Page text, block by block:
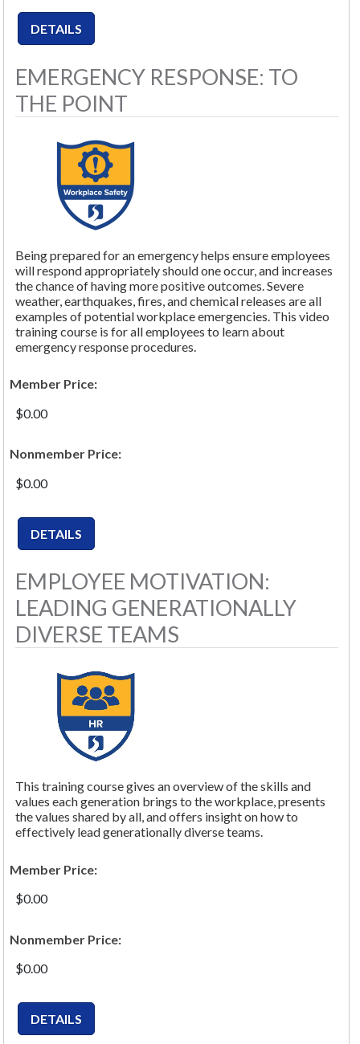
EMERGENCY RESPONSE: TO
THE POINT
Being prepared for an emergency helps ensure employees
will respond appropriately should one occur, and increases
the chance of having more positive outcomes. Severe
weather, earthquakes, fires, and chemical releases are all
examples of potential workplace emergencies. This video
training course is for all employees to learn about
emergency response procedures.
Member Price:
$0.00
Nonmember Price:
$0.00
EMPLOYEE MOTIVATION:
LEADING GENERATIONALLY
DIVERSE TEAMS
This training course gives an overview of the skills and
values each generation brings to the workplace, presents
the values shared by all, and offers insight on how to
effectively lead generationally diverse teams.
Member Price:
$0.00
Nonmember Price:
$0.00